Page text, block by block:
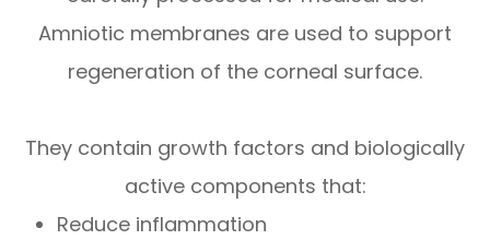
Amniotic membranes are used to support
regeneration of the corneal surface.
They contain growth factors and biologically
active components that:
Reduce inflammation